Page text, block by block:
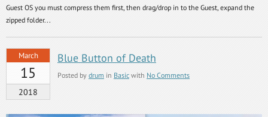
Guest OS you must compress them first, then drag/drop in to the Guest, expand the
zipped folder...
March
15
2018
Blue Button of Death
Posted by drum in Basic with No Comments